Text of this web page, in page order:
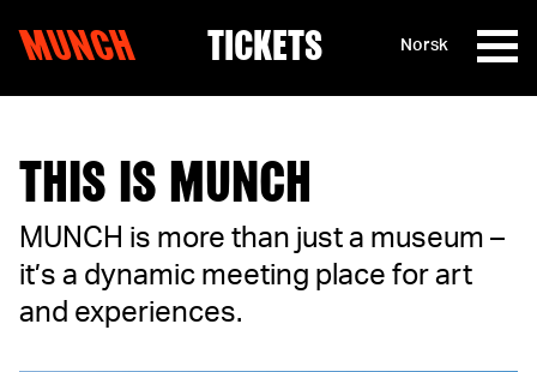
MUNCH TICKETS Norsk
THIS IS MUNCH
MUNCH is more than just a museum –
it’s a dynamic meeting place for art
and experiences.